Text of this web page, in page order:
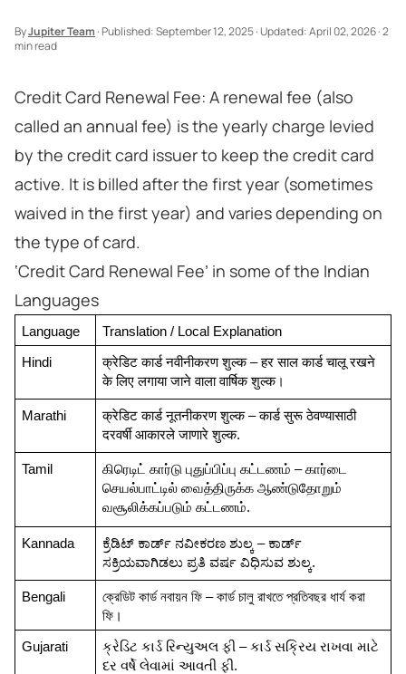
ByJupiter Team ·Published:September 12, 2025·Updated:April 02, 2026·2
min read
Credit Card Renewal Fee: A renewal fee (also
called an annual fee) is the yearly charge levied
by the credit card issuer to keep the credit card
active. It is billed after the first year (sometimes
waived in the first year) and varies depending on
the type of card.
‘Credit Card Renewal Fee’ in some of the Indian
Languages
Language Translation / Local Explanation
Hindi
क्रेडिट कार्ड नवीनीकरण शुल्क – हर साल कार्ड चालू रखने
के लिए लगाया जाने वाला वार्षिक शुल्क।
Marathi
क्रेडिट कार्ड नूतनीकरण शुल्क – कार्ड सुरू ठेवण्यासाठी
दरवर्षी आकारले जाणारे शुल्क.
Tamil
கிரெடிட் கார்டு புதுப்பிப்பு கட்டணம் – கார்டை
செயல்பாட்டில் வைத்திருக்க ஆண்டுதோறும்
வசூலிக்கப்படும் கட்டணம்.
Kannada
ಕ್ರೆಡಿಟ್ ಕಾರ್ಡ್ ನವೀಕರಣ ಶುಲ್ಕ – ಕಾರ್ಡ್
ಸಕ್ರಿಯವಾಗಿಡಲು ಪ್ರತಿ ವರ್ಷ ವಿಧಿಸುವ ಶುಲ್ಕ.
Bengali
ক্রেডিট কার্ড নবায়ন ফি – কার্ড চালু রাখতে প্রতিবছর ধার্য করা
ফি।
Gujarati
ક્રેડિટ કાર્ડ રિન્યુઅલ ફી – કાર્ડ સક્રિય રાખવા માટે
દર વર્ષે લેવામાં આવતી ફી.